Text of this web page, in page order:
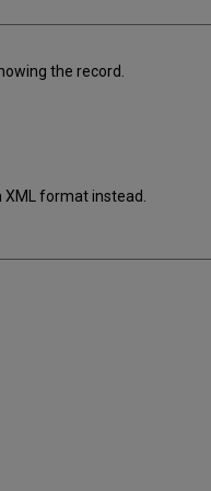
the record.
format instead.